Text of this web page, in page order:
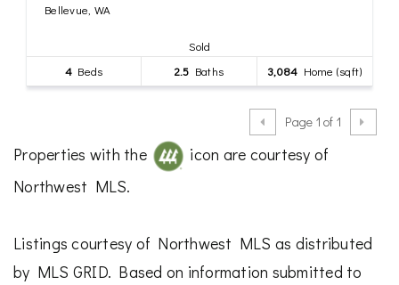
Bellevue, WA
Sold
4 Beds 2.5 Baths 3,084 Home (sqft)
Page 1 of 1
Properties with the
icon are courtesy of
Northwest MLS.
Listings courtesy of Northwest MLS as distributed
by MLS GRID. Based on information submitted to